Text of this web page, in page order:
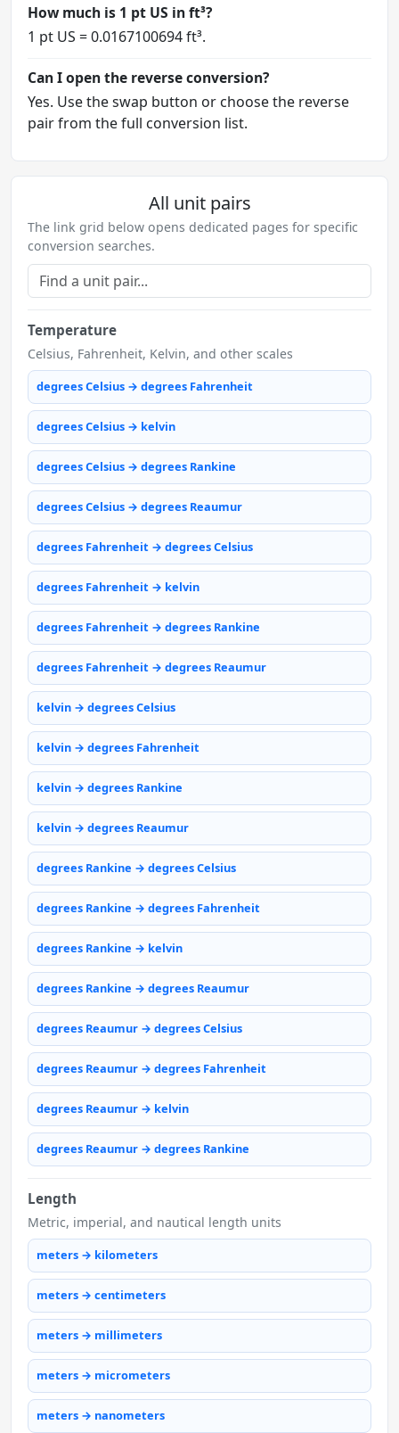
How much is 1 pt US in ft³?
1 pt US = 0.0167100694 ft³.
Can I open the reverse conversion?
Yes. Use the swap button or choose the reverse
pair from the full conversion list.
All unit pairs
The link grid below opens dedicated pages for specific
conversion searches.
Temperature
Celsius, Fahrenheit, Kelvin, and other scales
degrees Celsius → degrees Fahrenheit
degrees Celsius → kelvin
degrees Celsius → degrees Rankine
degrees Celsius → degrees Reaumur
degrees Fahrenheit → degrees Celsius
degrees Fahrenheit → kelvin
degrees Fahrenheit → degrees Rankine
degrees Fahrenheit → degrees Reaumur
kelvin → degrees Celsius
kelvin → degrees Fahrenheit
kelvin → degrees Rankine
kelvin → degrees Reaumur
degrees Rankine → degrees Celsius
degrees Rankine → degrees Fahrenheit
degrees Rankine → kelvin
degrees Rankine → degrees Reaumur
degrees Reaumur → degrees Celsius
degrees Reaumur → degrees Fahrenheit
degrees Reaumur → kelvin
degrees Reaumur → degrees Rankine
Length
Metric, imperial, and nautical length units
meters → kilometers
meters → centimeters
meters → millimeters
meters → micrometers
meters → nanometers